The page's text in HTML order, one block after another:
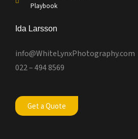
Playbook
Ida Larsson
info@WhiteLynxPhotography.com
022 – 494 8569
Get a Quote